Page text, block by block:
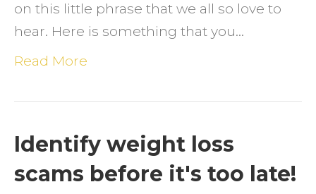
on this little phrase that we all so love to
hear. Here is something that you…
Read More
Identify weight loss
scams before it's too late!